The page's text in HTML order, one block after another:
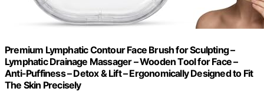
Premium Lymphatic Contour Face Brush for Sculpting –
Lymphatic Drainage Massager – Wooden Tool for Face –
Anti-Puffiness – Detox & Lift – Ergonomically Designed to Fit
The Skin Precisely